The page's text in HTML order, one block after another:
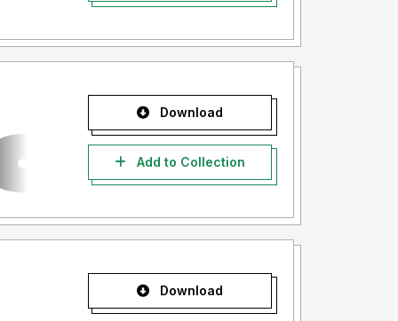
Download
Add to Collection
Download